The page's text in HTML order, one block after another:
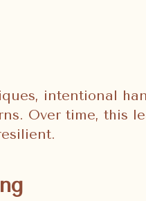
intentional
Over time, this